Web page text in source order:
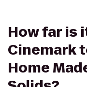
How far is
Cinemark
Home